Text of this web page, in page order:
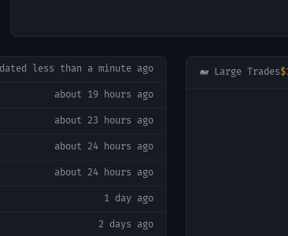
less than a minute ago
about 19 hours ago
about 23 hours ago
about 24 hours ago
about 24 hours ago
1 day ago
2 days ago
🐋 Large Trades